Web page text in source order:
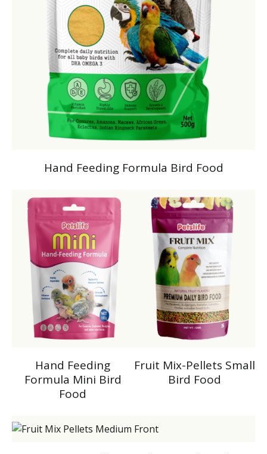
Hand Feeding Formula Bird Food
Hand Feeding
Formula Mini Bird
Food
Fruit Mix-Pellets Small
Bird Food